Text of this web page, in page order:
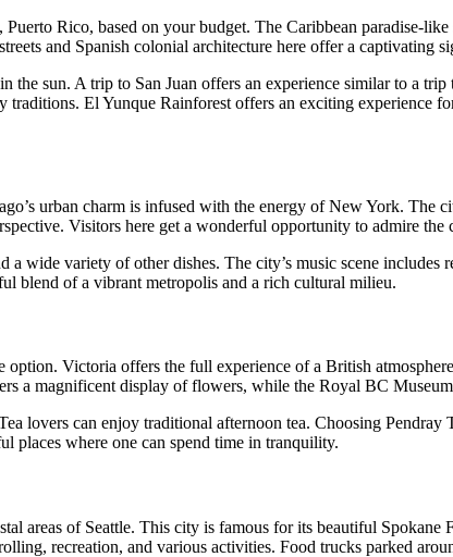
Rico, based on your budget. The Caribbean paradise-
and Spanish colonial architecture here offer a captivating
sun. A trip to San Juan offers an experience similar to a
El Yunque Rainforest offers an exciting experience
urban charm is infused with the energy of New York. The
Visitors here get a wonderful opportunity to admire
wide variety of other dishes. The city’s music scene
blend of a vibrant metropolis and a rich cultural milieu.
Victoria offers the full experience of a British
a magnificent display of flowers, while the Royal BC
lovers can enjoy traditional afternoon tea. Choosing
places where one can spend time in tranquility.
areas of Seattle. This city is famous for its beautiful
recreation, and various activities. Food trucks parked